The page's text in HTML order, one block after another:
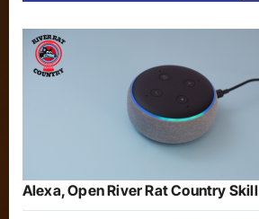
Alexa, Open River Rat Country Skill